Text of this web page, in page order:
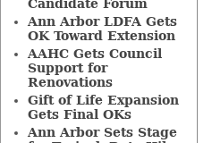
Candidate Forum
Ann Arbor LDFA Gets
OK Toward Extension
AAHC Gets Council
Support for
Renovations
Gift of Life Expansion
Gets Final OKs
Ann Arbor Sets Stage